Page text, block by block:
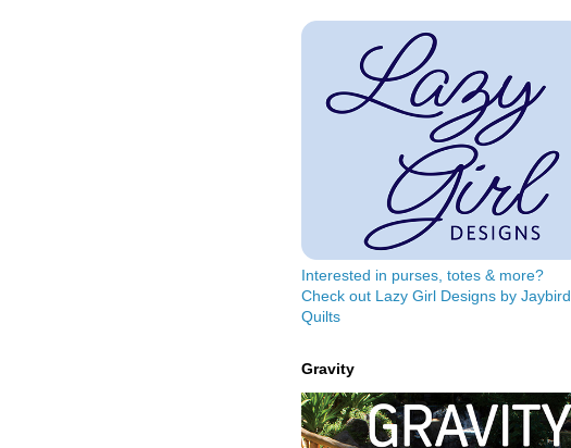
Interested in purses, totes & more?
Check out Lazy Girl Designs by Jaybird
Quilts
Gravity